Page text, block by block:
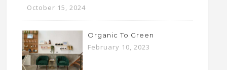
October 15, 2024
Organic To Green
February 10, 2023